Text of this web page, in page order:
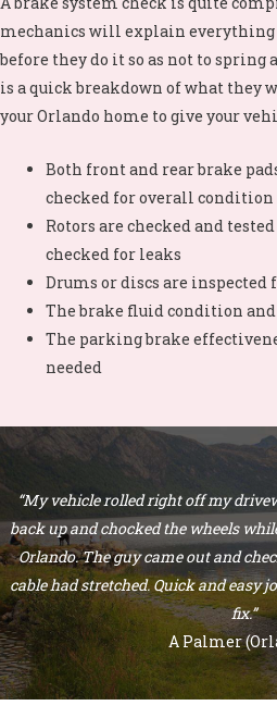
mechanics will explain everything
before they do it so as not to spring
is a quick breakdown of what they
yourOrlando home to give your
Both front and rear brake
checked for overall condition
Rotors are checked and
checked for leaks
Drums or discs are inspected
The brake fluid condition
The parking brake
needed
“My vehicle rolled right off my
back up and chocked the wheels
Orlando. The guy came out and
cable had stretched. Quick and easy
fix.”
A Palmer